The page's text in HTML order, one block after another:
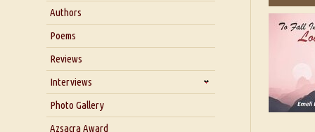
About Us
Blog
Our Story
Authors
Poems
Reviews
Interviews
Interview with Dr. Santosh Kumar
Interview with Azsacra
Photo Gallery
Azsacra Award